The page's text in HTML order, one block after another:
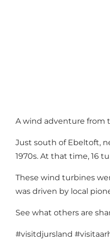
A wind adventure from
Just south of Ebeltoft,
1970s. At that time, 16
These wind turbines
was driven by local
See what others are
#visitdjursland